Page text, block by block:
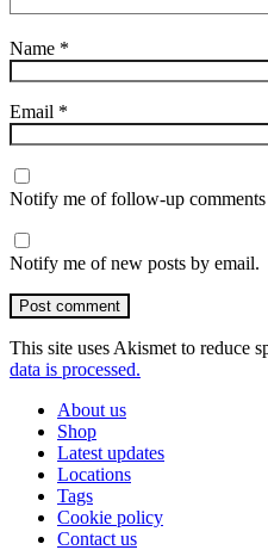
Name *
Email *
Notify me of follow-up
Notify me of new posts by email.
Post comment
This site uses Akismet to reduce
data is processed.
About us
Shop
Latest updates
Locations
Tags
Cookie policy
Contact us